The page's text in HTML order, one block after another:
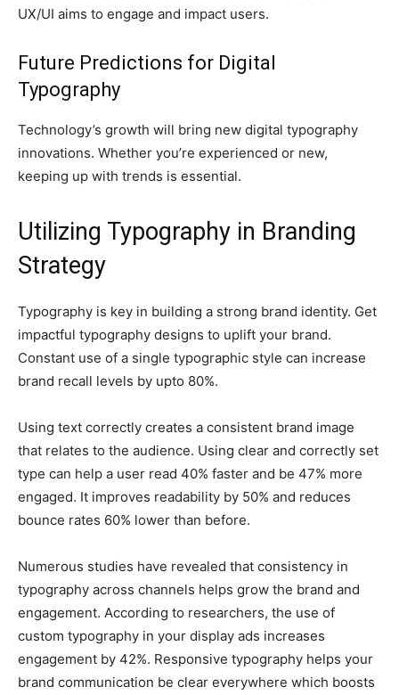
UX/UI aims to engage and impact users.
Future Predictions for Digital
Typography
Technology’s growth will bring new digital typography
innovations. Whether you’re experienced or new,
keeping up with trends is essential.
Utilizing Typography in Branding
Strategy
Typography is key in building a strong brand identity. Get
impactful typography designs to uplift your brand.
Constant use of a single typographic style can increase
brand recall levels by upto 80%.
Using text correctly creates a consistent brand image
that relates to the audience. Using clear and correctly set
type can help a user read 40% faster and be 47% more
engaged. It improves readability by 50% and reduces
bounce rates 60% lower than before.
Numerous studies have revealed that consistency in
typography across channels helps grow the brand and
engagement. According to researchers, the use of
custom typography in your display ads increases
engagement by 42%. Responsive typography helps your
brand communication be clear everywhere which boosts